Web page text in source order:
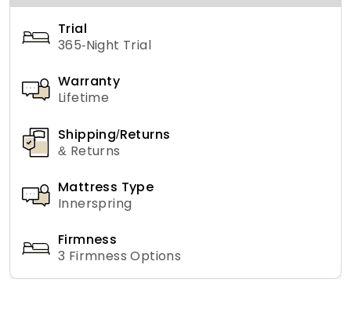
Trial
365-Night Trial
Warranty
Lifetime
Shipping/Returns
& Returns
Mattress Type
Innerspring
Firmness
3 Firmness Options